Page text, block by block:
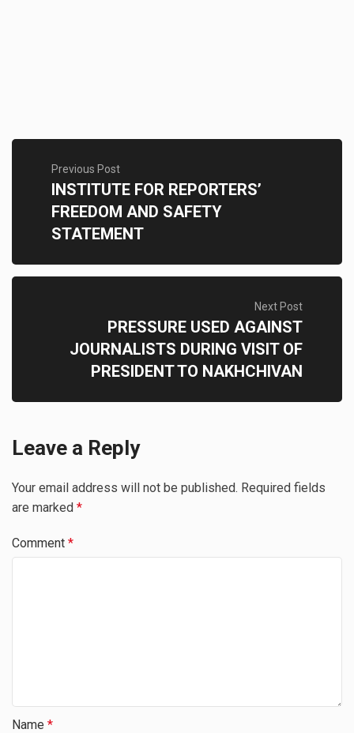
Previous Post
INSTITUTE FOR REPORTERS’
FREEDOM AND SAFETY
STATEMENT
Next Post
PRESSURE USED AGAINST
JOURNALISTS DURING VISIT OF
PRESIDENT TO NAKHCHIVAN
Leave a Reply
Your email address will not be published. Required fields
are marked *
Comment *
Name *